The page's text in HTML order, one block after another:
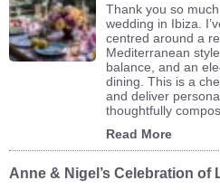
Thank you so
wedding in Ibiza.
centred around a
Mediterranean
balance, and an
dining. This is a
and deliver
thoughtfully
Read More
Anne & Nigel’s Celebration of